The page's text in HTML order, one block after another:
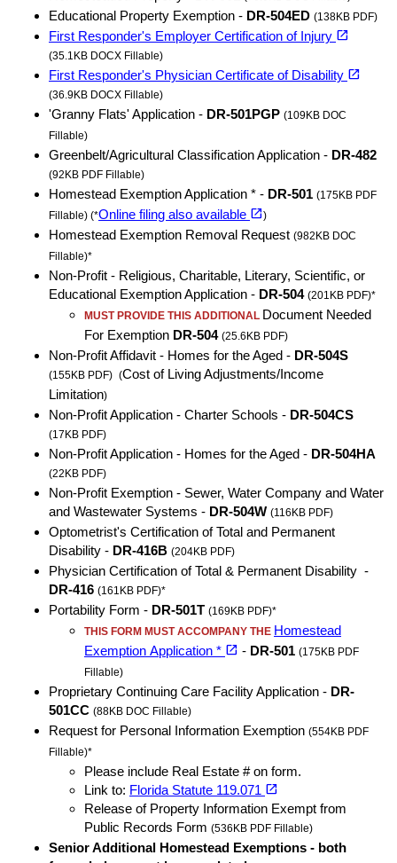
Educational Property Exemption - DR-504ED (138KB PDF)
First Responder's Employer Certification of Injury open_in_new
(35.1KB DOCX Fillable)
First Responder's Physician Certificate of Disability open_in_new
(36.9KB DOCX Fillable)
'Granny Flats' Application - DR-501PGP (109KB DOC
Fillable)
Greenbelt/Agricultural Classification Application - DR-482
(92KB PDF Fillable)
Homestead Exemption Application * - DR-501 (175KB PDF
Fillable) (*Online filing also available open_in_new)
Homestead Exemption Removal Request (982KB DOC
Fillable)*
Non-Profit - Religious, Charitable, Literary, Scientific, or
Educational Exemption Application - DR-504 (201KB PDF)*
MUST PROVIDE THIS ADDITIONAL Document Needed
For Exemption DR-504 (25.6KB PDF)
Non-Profit Affidavit - Homes for the Aged - DR-504S
(155KB PDF) (Cost of Living Adjustments/Income
Limitation)
Non-Profit Application - Charter Schools - DR-504CS
(17KB PDF)
Non-Profit Application - Homes for the Aged - DR-504HA
(22KB PDF)
Non-Profit Exemption - Sewer, Water Company and Water
and Wastewater Systems - DR-504W (116KB PDF)
Optometrist's Certification of Total and Permanent
Disability - DR-416B (204KB PDF)
Physician Certification of Total & Permanent Disability -
DR-416 (161KB PDF)*
Portability Form - DR-501T (169KB PDF)*
THIS FORM MUST ACCOMPANY THE Homestead
Exemption Application * open_in_new - DR-501 (175KB PDF
Fillable)
Proprietary Continuing Care Facility Application - DR-
501CC (88KB DOC Fillable)
Request for Personal Information Exemption (554KB PDF
Fillable)*
Please include Real Estate # on form.
Link to: Florida Statute 119.071 open_in_new
(opens in a new tab)
Release of Property Information Exempt from
Public Records Form (536KB PDF Fillable)
Senior Additional Homestead Exemptions - both